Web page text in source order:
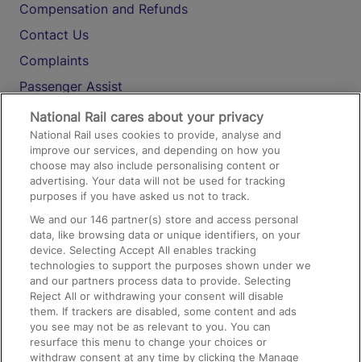
Compensation and Refunds
Contact Us
Complaints
Passenger Assist
Media
Text 61016
On the Train
Accessible Train Travel and Facilities
Train Travel with Bicycles
Train Travel with Pets
Train Travel with Children
Food and Drink
National Rail cares about your privacy
National Rail uses cookies to provide, analyse and
improve our services, and depending on how you
choose may also include personalising content or
advertising. Your data will not be used for tracking
purposes if you have asked us not to track.
We and our146 partner(s) store and access personal
data, like browsing data or unique identifiers, on your
device. Selecting Accept All enables tracking
technologies to support the purposes shown under we
and our partners process data to provide. Selecting
Reject All or withdrawing your consent will disable
them. If trackers are disabled, some content and ads
you see may not be as relevant to you. You can
resurface this menu to change your choices or
withdraw consent at any time by clicking the Manage